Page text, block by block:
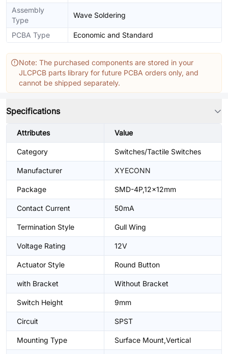
Assembly
Type
Wave Soldering
PCBA Type Economic and Standard
Note: The purchased components are stored in your
JLCPCB parts library for future PCBA orders only, and
cannot be shipped separately.
Specifications
Attributes Value
Category Switches/Tactile Switches
Manufacturer XYECONN
Package SMD-4P,12x12mm
Contact Current 50mA
Termination Style Gull Wing
Voltage Rating 12V
Actuator Style Round Button
with Bracket Without Bracket
Switch Height 9mm
Circuit SPST
Mounting Type Surface Mount,Vertical